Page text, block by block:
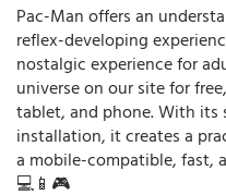
Pac-Man offers an
reflex-developing
nostalgic experience for
universe on our site for
tablet, and phone. With
installation, it creates a
a mobile-compatible, fast,
💻📱🎮